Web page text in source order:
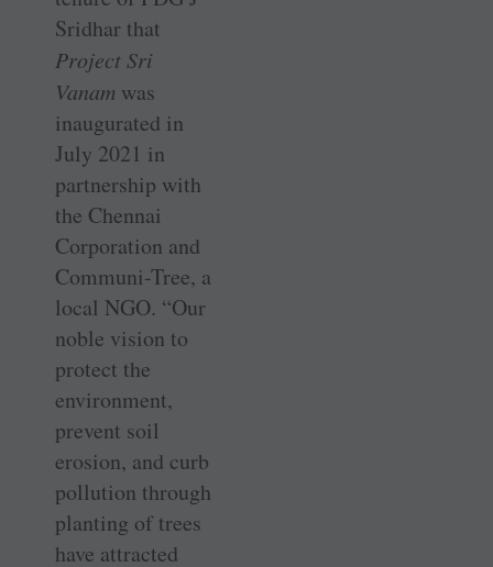
Sridhar that
Project Sri
Vanam was
inaugurated in
July 2021 in
partnership with
the Chennai
Corporation and
Communi-Tree, a
local NGO. “Our
noble vision to
protect the
environment,
prevent soil
erosion, and curb
pollution through
planting of trees
have attracted